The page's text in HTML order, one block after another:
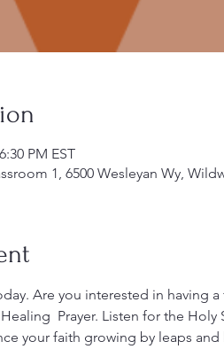
PM EST
1, 6500 Wesleyan Wy,
Are you interested in having
Prayer. Listen for the
your faith growing by leaps